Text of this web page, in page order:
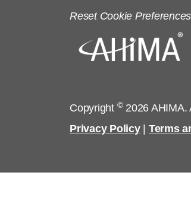
Reset Cookie Preferences
Copyright ©2026 AHIMA.
Privacy Policy| Terms